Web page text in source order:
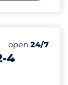
4
Number of
Total Spaces
Saturday
open 24/7